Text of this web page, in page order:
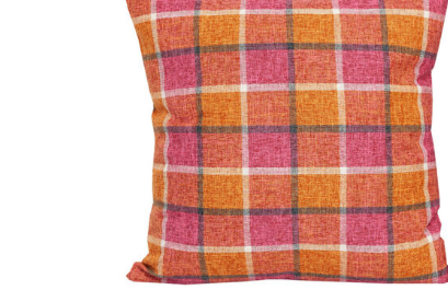
DETAILS